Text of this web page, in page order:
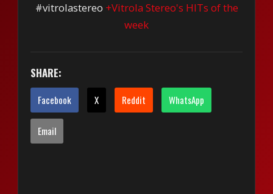
#vitrolastereo +Vitrola Stereo's HITs of the
week
SHARE:
Facebook X Reddit WhatsApp
Email